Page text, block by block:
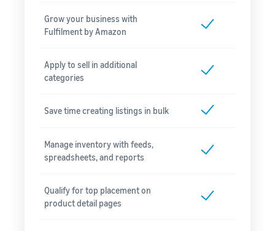
Grow your business with
Fulfilment by Amazon
Apply to sell in additional
categories
Save time creating listings in bulk
Manage inventory with feeds,
spreadsheets, and reports
Qualify for top placement on
product detail pages